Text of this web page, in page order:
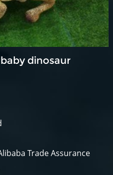
dinosaur
Trade Assurance